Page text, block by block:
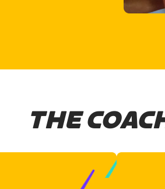
THE